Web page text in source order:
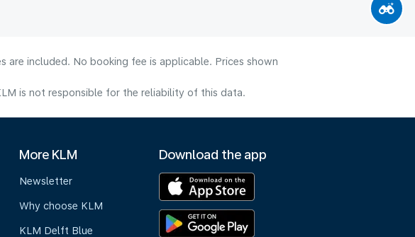
are included. No booking fee is applicable. Prices shown
is not responsible for the reliability of this data.
More KLM
Newsletter
Why choose KLM
KLM Delft Blue
Download the app